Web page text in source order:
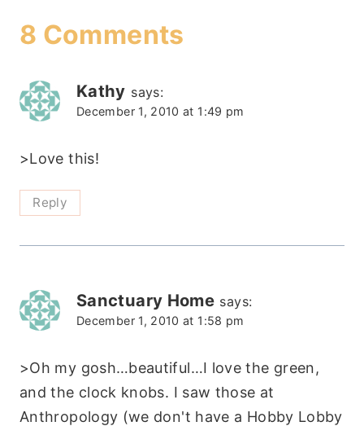
8 Comments
Kathy says:
December 1, 2010 at 1:49 pm
>Love this!
Reply
Sanctuary Home says:
December 1, 2010 at 1:58 pm
>Oh my gosh…beautiful…I love the green,
and the clock knobs. I saw those at
Anthropology (we don't have a Hobby Lobby